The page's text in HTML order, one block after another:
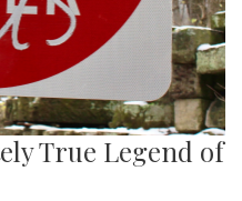
True Legend of